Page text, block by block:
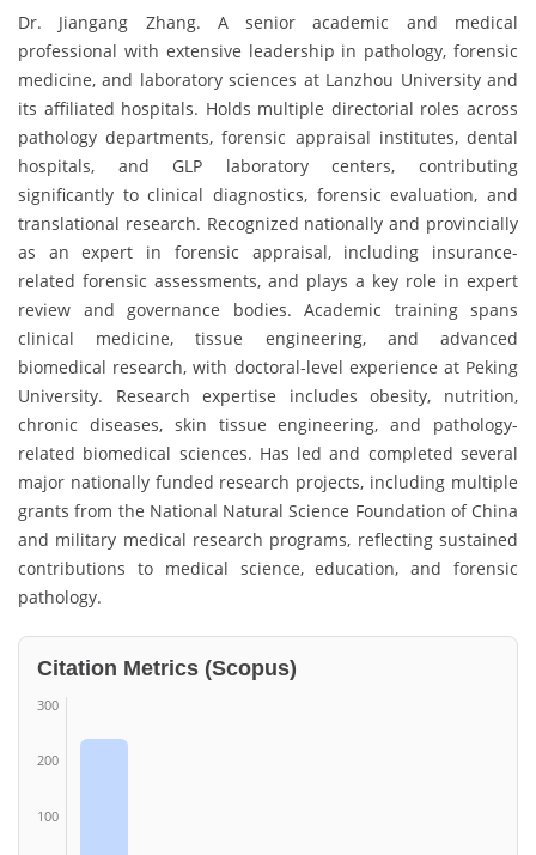
Dr. Jiangang Zhang. A senior academic and medical
professional with extensive leadership in pathology, forensic
medicine, and laboratory sciences at Lanzhou University and
its affiliated hospitals. Holds multiple directorial roles across
pathology departments, forensic appraisal institutes, dental
hospitals, and GLP laboratory centers, contributing
significantly to clinical diagnostics, forensic evaluation, and
translational research. Recognized nationally and provincially
as an expert in forensic appraisal, including insurance-
related forensic assessments, and plays a key role in expert
review and governance bodies. Academic training spans
clinical medicine, tissue engineering, and advanced
biomedical research, with doctoral-level experience at Peking
University. Research expertise includes obesity, nutrition,
chronic diseases, skin tissue engineering, and pathology-
related biomedical sciences. Has led and completed several
major nationally funded research projects, including multiple
grants from the National Natural Science Foundation of China
and military medical research programs, reflecting sustained
contributions to medical science, education, and forensic
pathology.
Citation Metrics (Scopus)
300
200
100